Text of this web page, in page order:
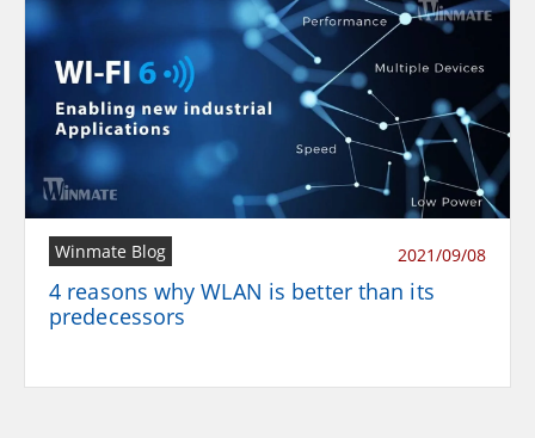
Winmate Blog 2021/09/08
4 reasons why WLAN is better than its
predecessors